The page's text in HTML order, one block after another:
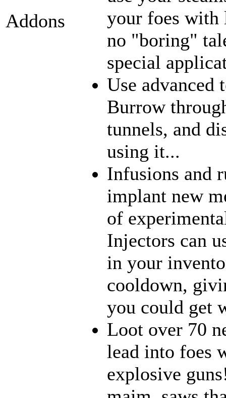
Addons
your foes with
no "boring"
special
Use
Burrow
tunnels, and
using it...
Infusions and
implant new
of
Injectors can
in your
cooldown,
you could get
Loot over 70
lead into foes
explosive